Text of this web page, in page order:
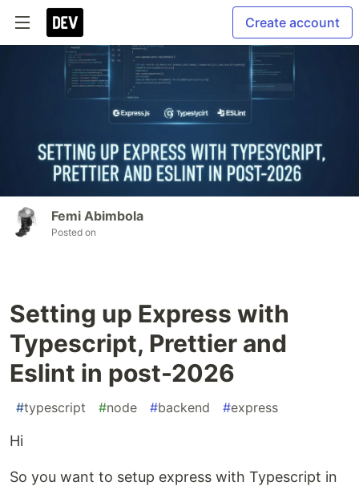
Create account
Femi Abimbola
Posted on
Setting up Express with
Typescript, Prettier and
Eslint in post-2026
#typescript #node #backend #express
Hi
So you want to setup express with Typescript in